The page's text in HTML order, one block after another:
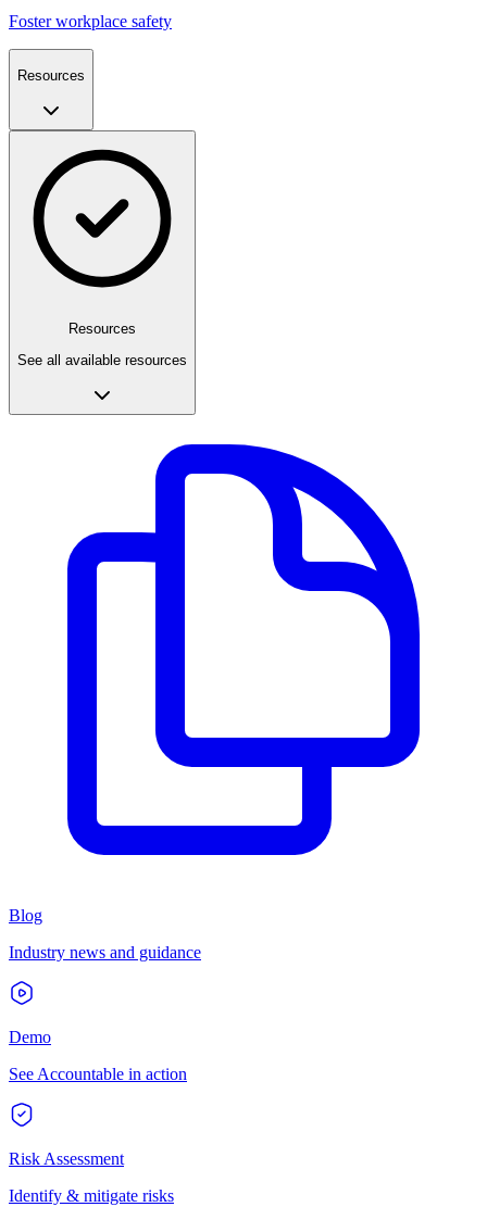
Foster workplace safety
Resources
Resources
See all available resources
Blog
Industry news and guidance
Demo
See Accountable in action
Risk Assessment
Identify & mitigate risks